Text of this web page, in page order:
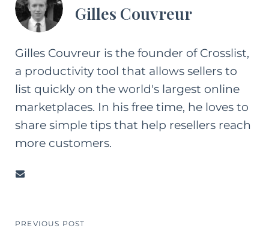
Gilles Couvreur
Gilles Couvreur is the founder of Crosslist,
a productivity tool that allows sellers to
list quickly on the world's largest online
marketplaces. In his free time, he loves to
share simple tips that help resellers reach
more customers.
PREVIOUS POST